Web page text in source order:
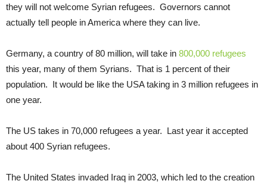
they will not welcome Syrian refugees. Governors cannot
actually tell people in America where they can live.
Germany, a country of 80 million, will take in 800,000 refugees
this year, many of them Syrians. That is 1 percent of their
population. It would be like the USA taking in 3 million refugees in
one year.
The US takes in 70,000 refugees a year. Last year it accepted
about 400 Syrian refugees.
The United States invaded Iraq in 2003, which led to the creation